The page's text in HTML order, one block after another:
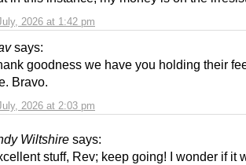
2026 at 1:42 pm
says:
2026 at 2:03 pm
goodness we have you holding their
Bravo.
Wiltshire says:
stuff, Rev; keep going! I wonder if it